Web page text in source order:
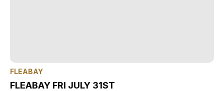
FLEABAY
FLEABAY FRI JULY 31ST